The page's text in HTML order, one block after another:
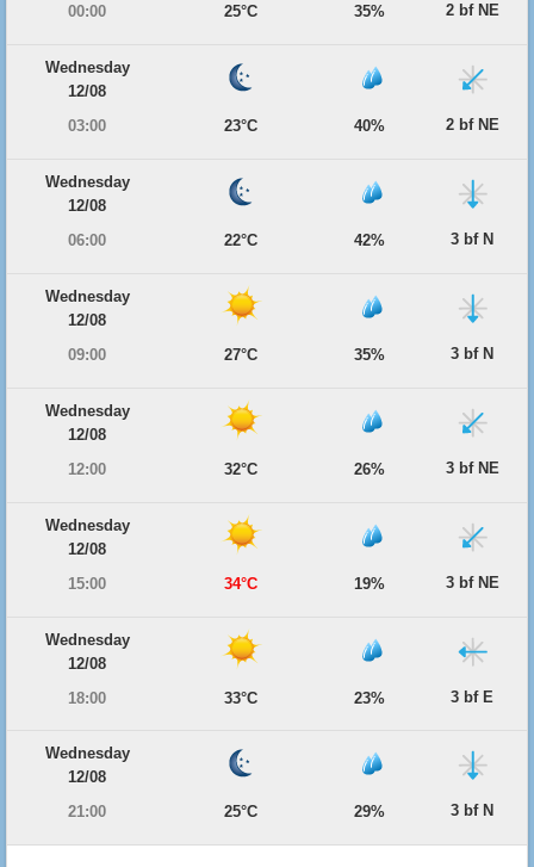
00:00
25°C 35% 2 bf NE
Wednesday
12/08
03:00
23°C 40% 2 bf NE
Wednesday
12/08
06:00
22°C 42% 3 bf N
Wednesday
12/08
09:00
27°C 35% 3 bf N
Wednesday
12/08
12:00
32°C 26% 3 bf NE
Wednesday
12/08
15:00
34°C 19% 3 bf NE
Wednesday
12/08
18:00
33°C 23% 3 bf E
Wednesday
12/08
21:00
25°C 29% 3 bf N